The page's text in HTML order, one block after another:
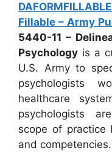
Fillable – Army
5440-11 –
Psychology is a
U.S. Army to
psychologists
healthcare
psychologists
scope of practice
and competencies.